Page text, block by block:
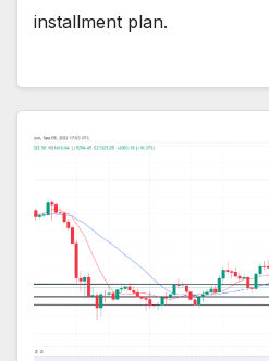
installment plan.